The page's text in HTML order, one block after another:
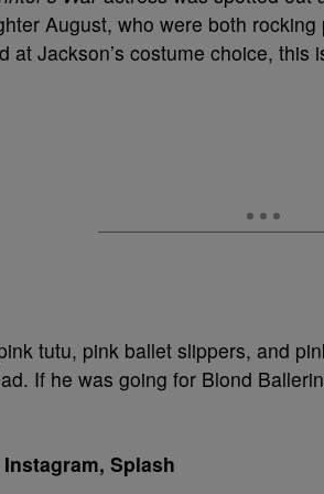
August, who were both
at Jackson’s costume choice, this
tutu, pink ballet slippers, and
If he was going for Blond
Instagram, Splash